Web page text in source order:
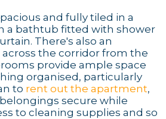
and fully tiled in a
a bathtub fitted with shower
There's also an
the corridor from the
provide ample space
organised, particularly
to rent out the apartment,
secure while
to cleaning supplies and so